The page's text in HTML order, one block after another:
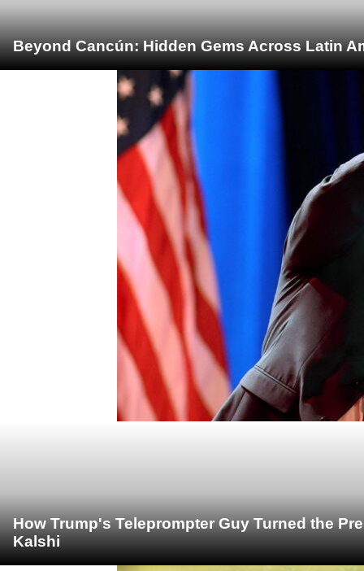
Beyond Cancún: Hidden Gems Across Latin
How Trump's Teleprompter Guy Turned the
Kalshi